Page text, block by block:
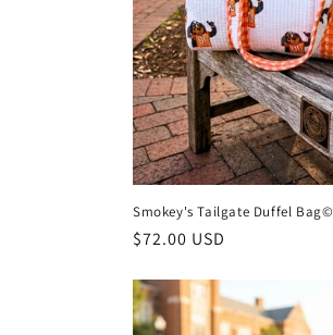
Smokey's Tailgate Duffel Bag©
Regular
$72.00 USD